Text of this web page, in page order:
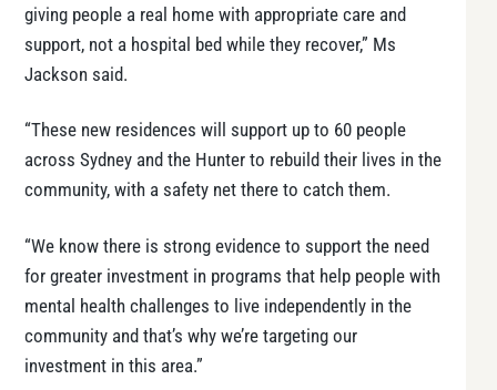
giving people a real home with appropriate care and
support, not a hospital bed while they recover,” Ms
Jackson said.
“These new residences will support up to 60 people
across Sydney and the Hunter to rebuild their lives in the
community, with a safety net there to catch them.
“We know there is strong evidence to support the need
for greater investment in programs that help people with
mental health challenges to live independently in the
community and that’s why we’re targeting our
investment in this area.”